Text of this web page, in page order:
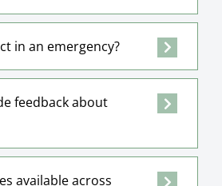
in an emergency?
feedback about
available across